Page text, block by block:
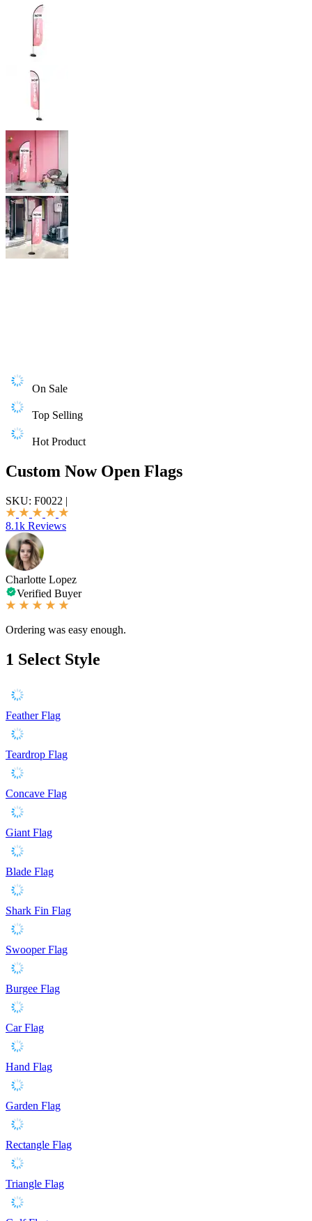
On Sale
Top Selling
Hot Product
Custom Now Open Flags
SKU: F0022 |
8.1k Reviews
Charlotte Lopez
Verified Buyer
Ordering was easy enough.
1 Select Style
Feather Flag
Teardrop Flag
Concave Flag
Giant Flag
Blade Flag
Shark Fin Flag
Swooper Flag
Burgee Flag
Car Flag
Hand Flag
Garden Flag
Rectangle Flag
Triangle Flag